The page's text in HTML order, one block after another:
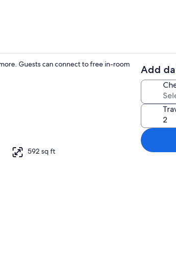
2 bedrooms, iron/
Guests can connect to free in-room
592 sq ft
Add